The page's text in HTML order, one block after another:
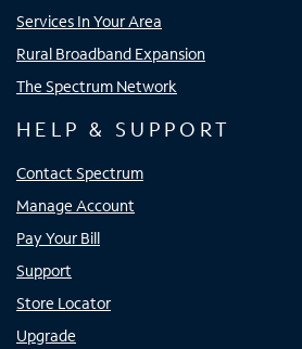
Services In Your Area
Rural Broadband Expansion
The Spectrum Network
HELP & SUPPORT
Contact Spectrum
Manage Account
Pay Your Bill
Support
Store Locator
Upgrade